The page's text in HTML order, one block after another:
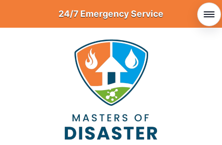
content
24/7 Emergency Service